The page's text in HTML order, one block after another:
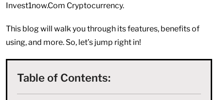
Invest1now.Com Cryptocurrency.
This blog will walk you through its features, benefits of
using, and more. So, let’s jump right in!
Table of Contents: